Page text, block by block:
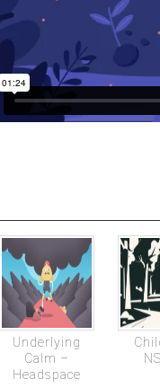
Underlying
Calm –
Headspace